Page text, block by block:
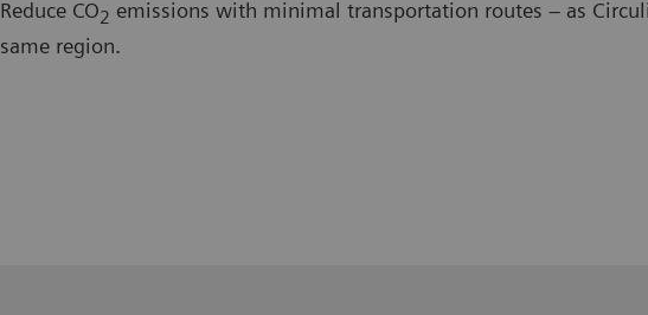
Reduce CO2 emissions with minimal transportation routes – as
same region.